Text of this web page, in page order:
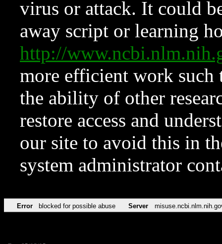
virus or attack. It could
away script or learning
http://
more efficient work such
the ability of other
restore access and
our site to avoid this in
system administrator
Error blocked for possible abuse Server